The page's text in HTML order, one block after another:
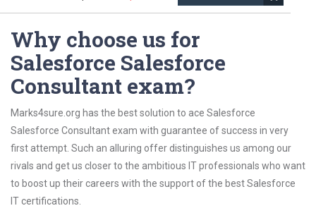
Why choose us for
Salesforce Salesforce
Consultant exam?
Marks4sure.org has the best solution to ace Salesforce
Salesforce Consultant exam with guarantee of success in very
first attempt. Such an alluring offer distinguishes us among our
rivals and get us closer to the ambitious IT professionals who want
to boost up their careers with the support of the best Salesforce
IT certifications.